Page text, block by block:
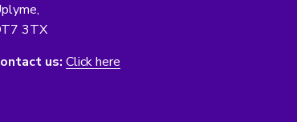
3TX
us: Click here